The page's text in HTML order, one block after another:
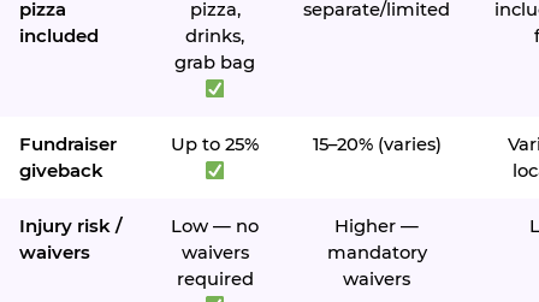
pizza
included
pizza,
drinks,
grab bag
separate/limited
Fundraiser
giveback
Up to 25% 15–20% (varies)
Injury risk /
waivers
Low — no
waivers
required
Higher —
mandatory
waivers